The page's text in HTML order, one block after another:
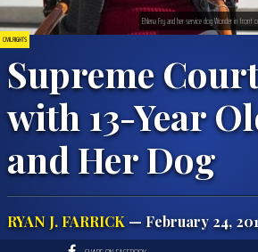
CIVIL RIGHTS
Supreme
with 13-Year
and Her Dog
RYAN J. FARRICK — February 24,
Ehlena Fry and her service dog Wonder in